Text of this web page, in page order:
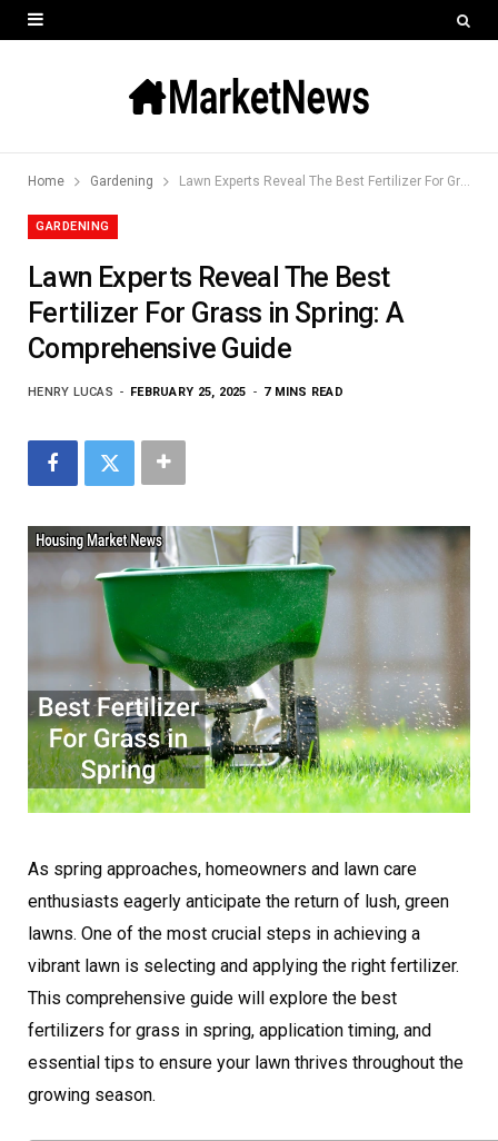
Home Gardening Lawn Experts Reveal The Best Fertilizer For Grass in Spring: A Comprehensive Guide
GARDENING
Lawn Experts Reveal The Best
Fertilizer For Grass in Spring: A
Comprehensive Guide
HENRY LUCAS FEBRUARY 25, 2025 7 MINS READ
As spring approaches, homeowners and lawn care
enthusiasts eagerly anticipate the return of lush, green
lawns. One of the most crucial steps in achieving a
vibrant lawn is selecting and applying the right fertilizer.
This comprehensive guide will explore the best
fertilizers for grass in spring, application timing, and
essential tips to ensure your lawn thrives throughout the
growing season.